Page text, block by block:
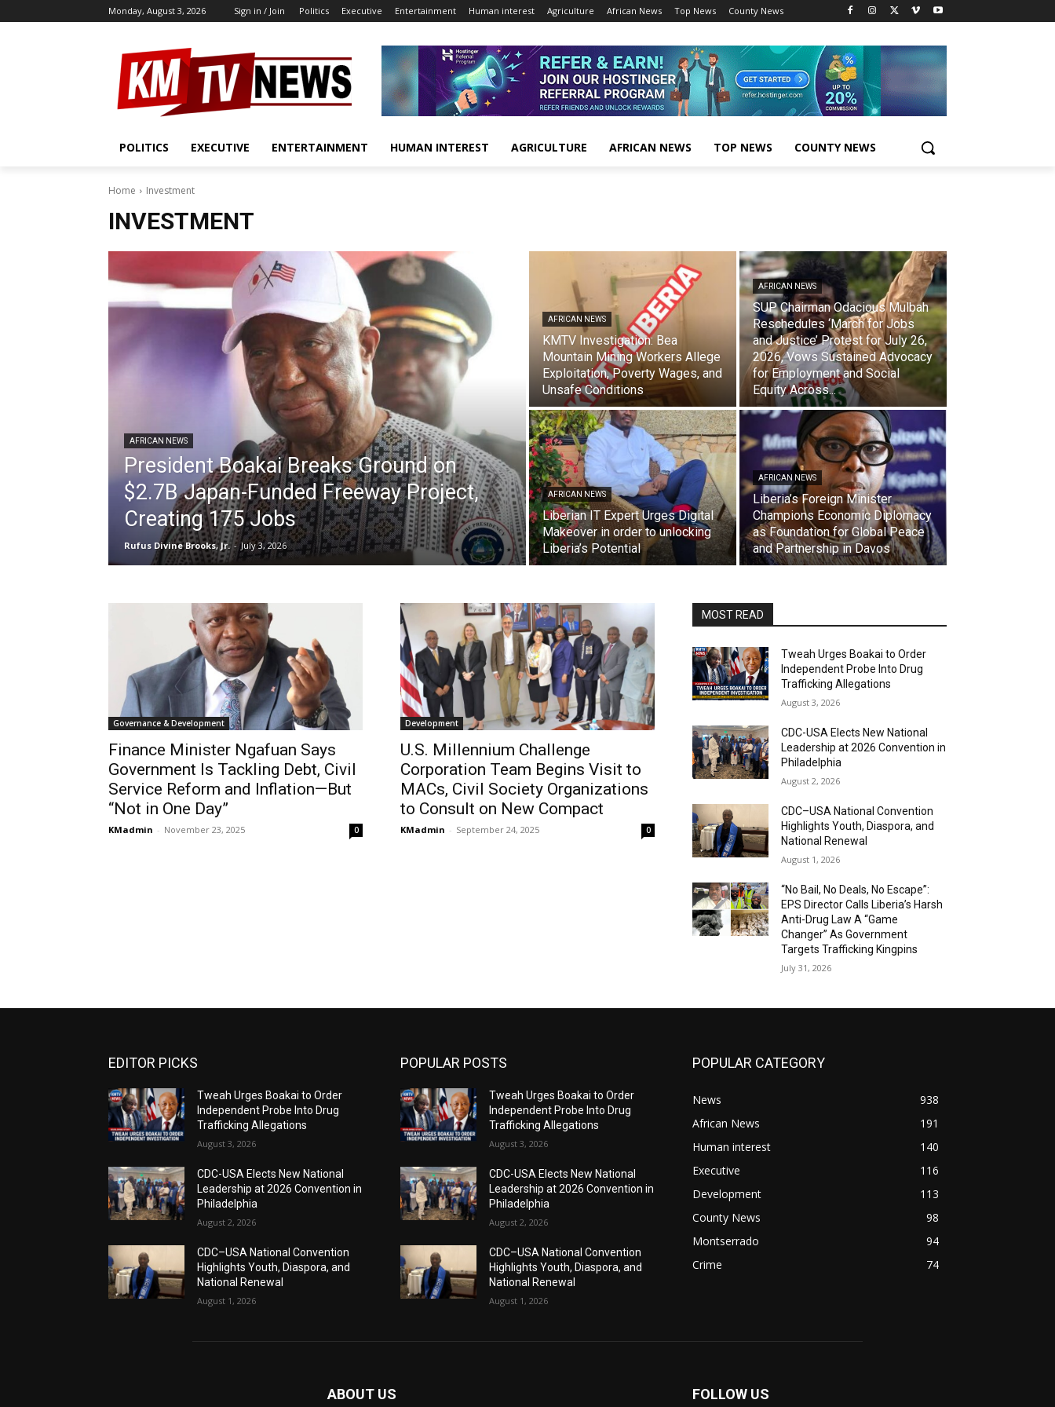
Monday, August 3, 2026 Sign in / Join Politics Executive Entertainment Human interest Agriculture African News Top News County News
POLITICS EXECUTIVE ENTERTAINMENT HUMAN INTEREST AGRICULTURE AFRICAN NEWS TOP NEWS COUNTY NEWS
Home Investment
INVESTMENT
AFRICAN NEWS
President Boakai Breaks Ground on
$2.7B Japan-Funded Freeway Project,
Creating 175 Jobs
Rufus Divine Brooks, Jr. - July 3, 2026
AFRICAN NEWS
KMTV Investigation: Bea
Mountain Mining Workers Allege
Exploitation, Poverty Wages, and
Unsafe Conditions
AFRICAN NEWS
SUP Chairman Odacious Mulbah
Reschedules ‘March for Jobs
and Justice’ Protest for July 26,
2026, Vows Sustained Advocacy
for Employment and Social
Equity Across...
AFRICAN NEWS
Liberian IT Expert Urges Digital
Makeover in order to unlocking
Liberia’s Potential
AFRICAN NEWS
Liberia’s Foreign Minister
Champions Economic Diplomacy
as Foundation for Global Peace
and Partnership in Davos
Governance & Development
Finance Minister Ngafuan Says
Government Is Tackling Debt, Civil
Service Reform and Inflation—But
“Not in One Day”
KMadmin - November 23, 2025 0
Development
U.S. Millennium Challenge
Corporation Team Begins Visit to
MACs, Civil Society Organizations
to Consult on New Compact
KMadmin - September 24, 2025 0
MOST READ
Tweah Urges Boakai to Order
Independent Probe Into Drug
Trafficking Allegations
August 3, 2026
CDC-USA Elects New National
Leadership at 2026 Convention in
Philadelphia
August 2, 2026
CDC–USA National Convention
Highlights Youth, Diaspora, and
National Renewal
August 1, 2026
“No Bail, No Deals, No Escape”:
EPS Director Calls Liberia’s Harsh
Anti-Drug Law A “Game
Changer” As Government
Targets Trafficking Kingpins
July 31, 2026
EDITOR PICKS
Tweah Urges Boakai to Order
Independent Probe Into Drug
Trafficking Allegations
August 3, 2026
CDC-USA Elects New National
Leadership at 2026 Convention in
Philadelphia
August 2, 2026
CDC–USA National Convention
Highlights Youth, Diaspora, and
National Renewal
August 1, 2026
POPULAR POSTS
Tweah Urges Boakai to Order
Independent Probe Into Drug
Trafficking Allegations
August 3, 2026
CDC-USA Elects New National
Leadership at 2026 Convention in
Philadelphia
August 2, 2026
CDC–USA National Convention
Highlights Youth, Diaspora, and
National Renewal
August 1, 2026
POPULAR CATEGORY
News
938
African News
191
Human interest
140
Executive
116
Development
113
County News
98
Montserrado
94
Crime
74
ABOUT US FOLLOW US